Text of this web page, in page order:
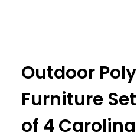
Outdoor Poly
Furniture Set
of 4 Carolina